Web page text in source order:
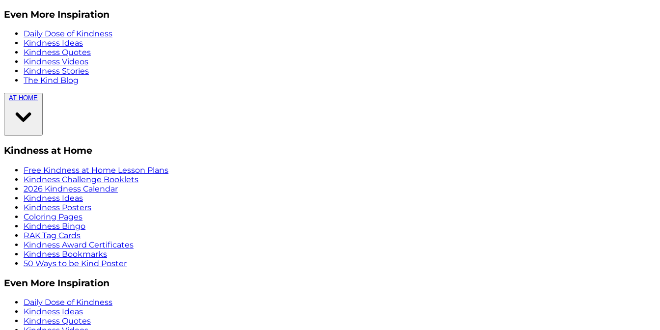
Even More Inspiration
Daily Dose of Kindness
Kindness Ideas
Kindness Quotes
Kindness Videos
Kindness Stories
The Kind Blog
AT HOME
Kindness at Home
Free Kindness at Home Lesson Plans
Kindness Challenge Booklets
2026 Kindness Calendar
Kindness Ideas
Kindness Posters
Coloring Pages
Kindness Bingo
RAK Tag Cards
Kindness Award Certificates
Kindness Bookmarks
50 Ways to be Kind Poster
Even More Inspiration
Daily Dose of Kindness
Kindness Ideas
Kindness Quotes